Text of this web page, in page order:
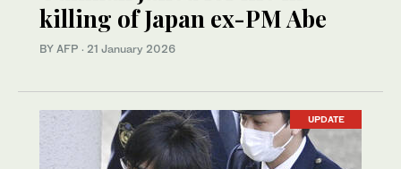
killing of Japan ex-PM Abe
BY AFP · 21 January 2026
UPDATE